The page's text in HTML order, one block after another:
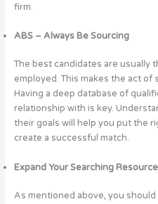
firm.
ABS – Always Be Sourcing
The best candidates are usually
employed. This makes the act
Having a deep database of
relationship with is key.
their goals will help you put the
create a successful match.
Expand Your Searching
As mentioned above, you